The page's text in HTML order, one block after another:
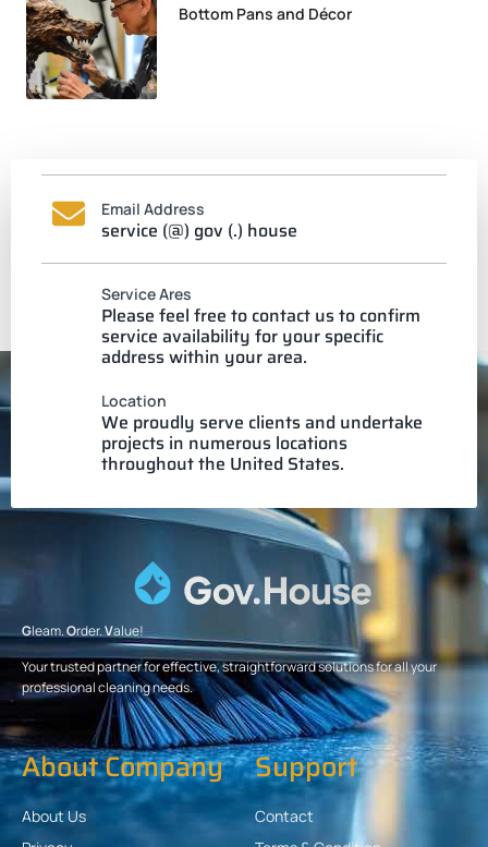
Bottom Pans and Décor
Email Address
service (@) gov (.) house
Service Ares
Please feel free to contact us to confirm
service availability for your specific
address within your area.
Location
We proudly serve clients and undertake
projects in numerous locations
throughout the United States.
Gleam.Order.Value!
Your trusted partner for effective, straightforward solutions for all your
professional cleaning needs.
About Company
About Us
Support
Contact